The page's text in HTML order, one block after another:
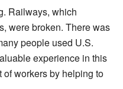
Railways, which
were broken. There was
people used U.S.
experience in this
workers by helping to